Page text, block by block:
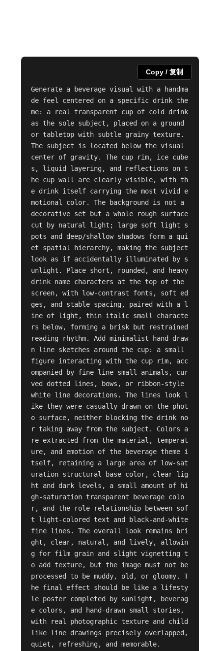
Generate a beverage visual with a handma
de feel centered on a specific drink the
me: a real transparent cup of cold drink
as the sole subject, placed on a ground
or tabletop with subtle grainy texture.
The subject is located below the visual
center of gravity. The cup rim, ice cube
s, liquid layering, and reflections on t
he cup wall are clearly visible, with th
e drink itself carrying the most vivid e
motional color. The background is not a
decorative set but a whole rough surface
cut by natural light; large soft light s
pots and deep/shallow shadows form a qui
et spatial hierarchy, making the subject
look as if accidentally illuminated by s
unlight. Place short, rounded, and heavy
drink name characters at the top of the
screen, with low-contrast fonts, soft ed
ges, and stable spacing, paired with a l
ine of light, thin italic small characte
rs below, forming a brisk but restrained
reading rhythm. Add minimalist hand-draw
n line sketches around the cup: a small
figure interacting with the cup rim, acc
ompanied by fine-line small animals, cur
ved dotted lines, bows, or ribbon-style
white line decorations. The lines look l
ike they were casually drawn on the phot
o surface, neither blocking the drink no
r taking away from the subject. Colors a
re extracted from the material, temperat
ure, and emotion of the beverage theme i
tself, retaining a large area of low-sat
uration structural base color, clear lig
ht and dark levels, a small amount of hi
gh-saturation transparent beverage colo
r, and the role relationship between sof
t light-colored text and black-and-white
fine lines. The overall look remains bri
ght, clear, natural, and lively, allowin
g for film grain and slight vignetting t
o add texture, but the image must not be
processed to be muddy, old, or gloomy. T
he final effect should be like a lifesty
le poster completed by sunlight, beverag
e colors, and hand-drawn small stories,
with real photographic texture and child
like line drawings precisely overlapped,
quiet, refreshing, and memorable.
Copy / 复制